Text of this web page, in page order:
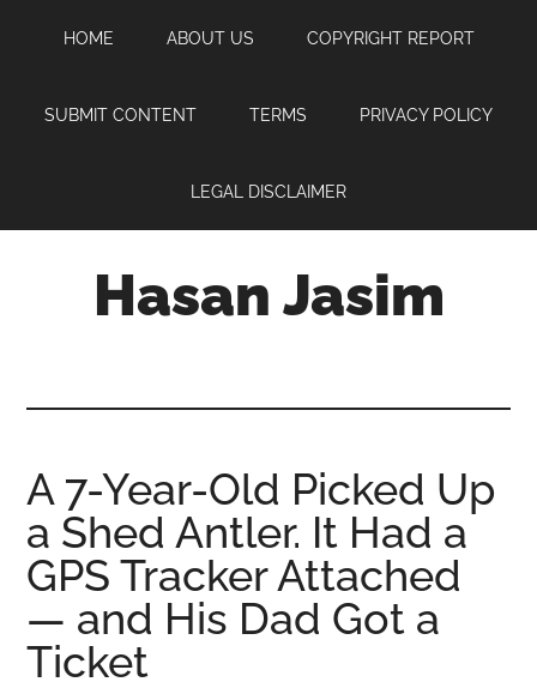
content
sidebar
HOME ABOUT US COPYRIGHT REPORT
SUBMIT CONTENT TERMS PRIVACY POLICY
LEGAL DISCLAIMER
Hasan Jasim
where
you
may
get
entertainment,
viral
videos,
A 7-Year-Old Picked Up
a Shed Antler. It Had a
GPS Tracker Attached
— and His Dad Got a
Ticket